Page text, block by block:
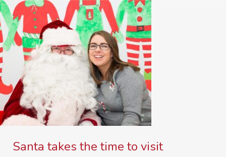
Santa takes the time to visit